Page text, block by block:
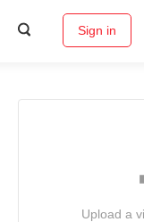
Sign in
Upload a